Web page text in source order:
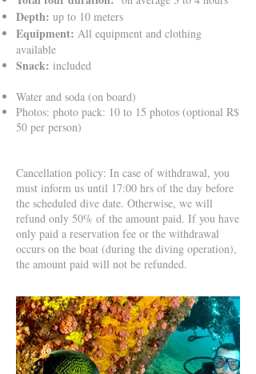
Depth: up to 10 meters
Equipment: All equipment and clothing
available
Snack: included
Water and soda (on board)
Photos: photo pack: 10 to 15 photos (optional R$
50 per person)
Cancellation policy: In case of withdrawal, you
must inform us until 17:00 hrs of the day before
the scheduled dive date. Otherwise, we will
refund only 50% of the amount paid. If you have
only paid a reservation fee or the withdrawal
occurs on the boat (during the diving operation),
the amount paid will not be refunded.